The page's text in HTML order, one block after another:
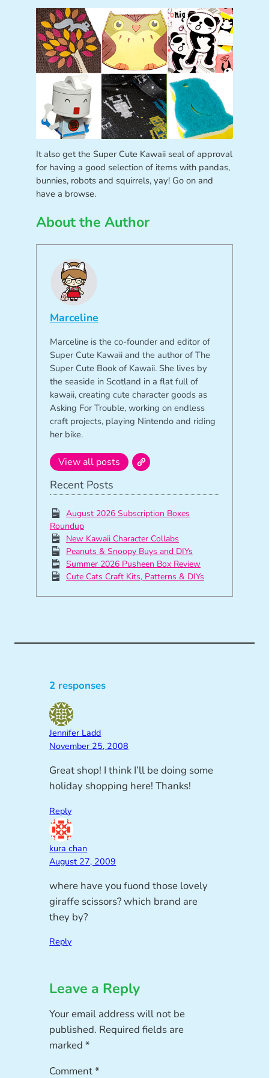
It also get the Super Cute Kawaii seal of approval
for having a good selection of items with pandas,
bunnies, robots and squirrels, yay! Go on and
have a browse.
About the Author
Marceline
Marceline is the co-founder and editor of
Super Cute Kawaii and the author of The
Super Cute Book of Kawaii. She lives by
the seaside in Scotland in a flat full of
kawaii, creating cute character goods as
Asking For Trouble, working on endless
craft projects, playing Nintendo and riding
her bike.
View all posts
Recent Posts
August 2026 Subscription Boxes
Roundup
New Kawaii Character Collabs
Peanuts & Snoopy Buys and DIYs
Summer 2026 Pusheen Box Review
Cute Cats Craft Kits, Patterns & DIYs
2 responses
Jennifer Ladd
November 25, 2008
Great shop! I think I’ll be doing some
holiday shopping here! Thanks!
Reply
kura chan
August 27, 2009
where have you fuond those lovely
giraffe scissors? which brand are
they by?
Reply
Leave a Reply
Your email address will not be
published. Required fields are
marked*
Comment*